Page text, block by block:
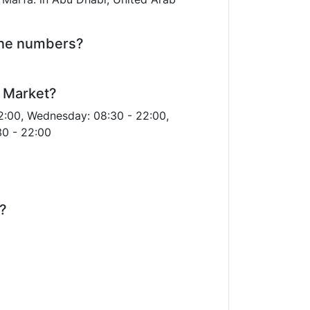
numbers?
Wednesday: 08:30 - 22:00,
- 22:00